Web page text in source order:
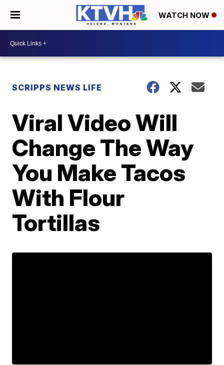
WATCH NOW
SCRIPPS NEWS LIFE
Viral Video Will
Change The Way
You Make Tacos
With Flour
Tortillas